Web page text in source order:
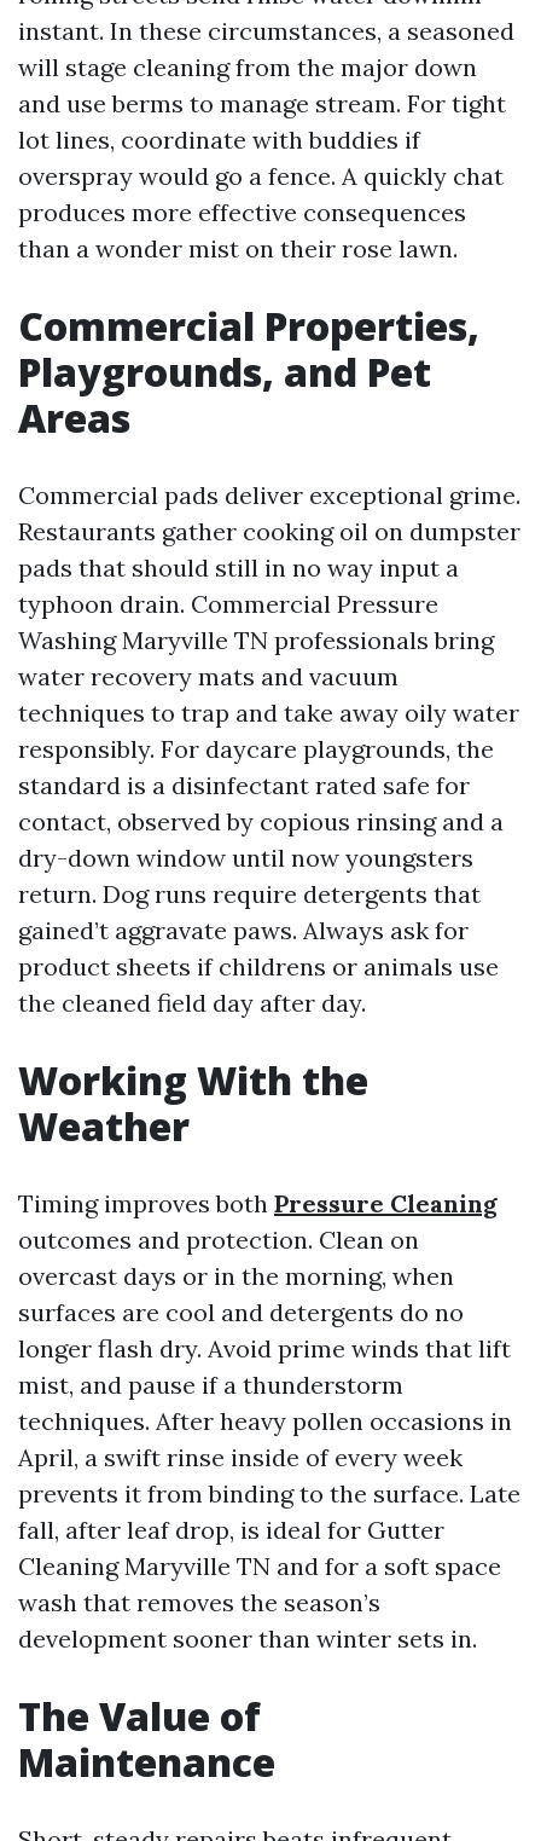
instant. In these circumstances, a seasoned
will stage cleaning from the major down
and use berms to manage stream. For tight
lot lines, coordinate with buddies if
overspray would go a fence. A quickly chat
produces more effective consequences
than a wonder mist on their rose lawn.
Commercial Properties,
Playgrounds, and Pet
Areas
Commercial pads deliver exceptional grime.
Restaurants gather cooking oil on dumpster
pads that should still in no way input a
typhoon drain. Commercial Pressure
Washing Maryville TN professionals bring
water recovery mats and vacuum
techniques to trap and take away oily water
responsibly. For daycare playgrounds, the
standard is a disinfectant rated safe for
contact, observed by copious rinsing and a
dry-down window until now youngsters
return. Dog runs require detergents that
gained’t aggravate paws. Always ask for
product sheets if childrens or animals use
the cleaned field day after day.
Working With the
Weather
Timing improves both Pressure Cleaning
outcomes and protection. Clean on
overcast days or in the morning, when
surfaces are cool and detergents do no
longer flash dry. Avoid prime winds that lift
mist, and pause if a thunderstorm
techniques. After heavy pollen occasions in
April, a swift rinse inside of every week
prevents it from binding to the surface. Late
fall, after leaf drop, is ideal for Gutter
Cleaning Maryville TN and for a soft space
wash that removes the season’s
development sooner than winter sets in.
The Value of
Maintenance